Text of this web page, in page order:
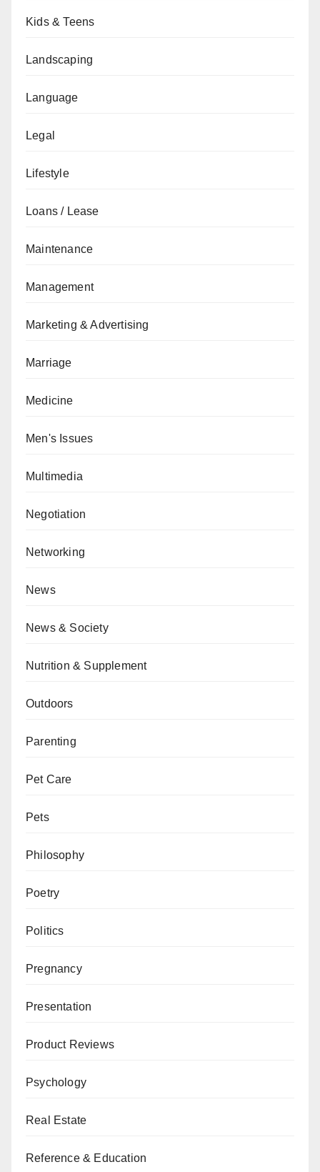
Kids & Teens
Landscaping
Language
Legal
Lifestyle
Loans / Lease
Maintenance
Management
Marketing & Advertising
Marriage
Medicine
Men's Issues
Multimedia
Negotiation
Networking
News
News & Society
Nutrition & Supplement
Outdoors
Parenting
Pet Care
Pets
Philosophy
Poetry
Politics
Pregnancy
Presentation
Product Reviews
Psychology
Real Estate
Reference & Education